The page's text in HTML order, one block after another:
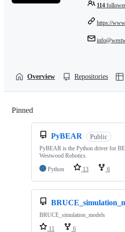
114
https://
Overview Repositories
Pinned
PyBEAR Public
PyBEAR is the Python driver for
Westwood Robotics.
Python
13 6
BRUCE_simulation_models
11
6